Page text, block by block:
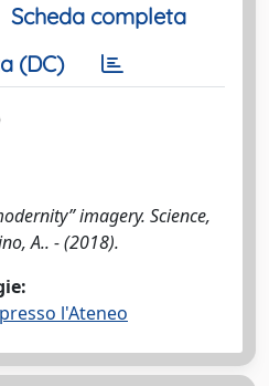
Scheda completa
(DC)
imagery. Science,
A.. - (2018).
l'Ateneo